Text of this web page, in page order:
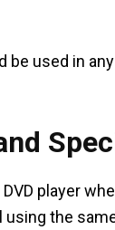
used in
player
using the